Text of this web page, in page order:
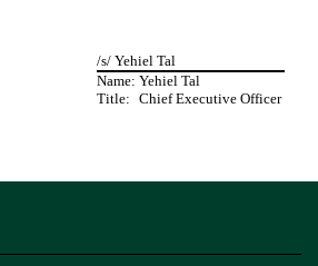
/s/ Yehiel Tal
Name: Yehiel Tal
Title: Chief Executive Officer